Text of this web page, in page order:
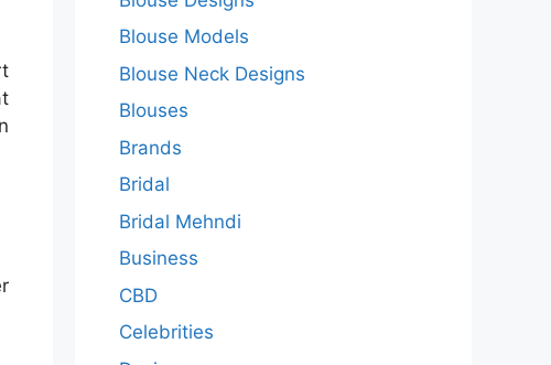
Blouse Models
Blouse Neck Designs
Blouses
Brands
Bridal
Bridal Mehndi
Business
CBD
Celebrities